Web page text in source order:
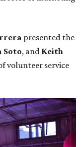
presented the
Soto, and Keith
volunteer service